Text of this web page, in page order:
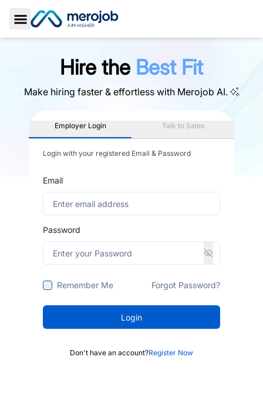
Toggle Sidebar
Hire the Best Fit
Make hiring faster & effortless with Merojob AI.
Employer Login Talk to Sales
Login with your registered Email & Password
Email
Password
Remember Me Forgot Password?
Login
Don't have an account?Register Now